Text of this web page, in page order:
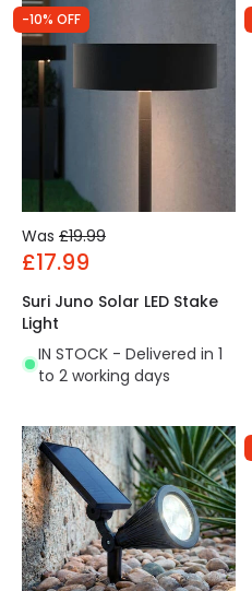
-10% OFF
Was £19.99
£17.99
Suri Juno Solar LED Stake
Light
IN STOCK - Delivered in 1
to 2 working days